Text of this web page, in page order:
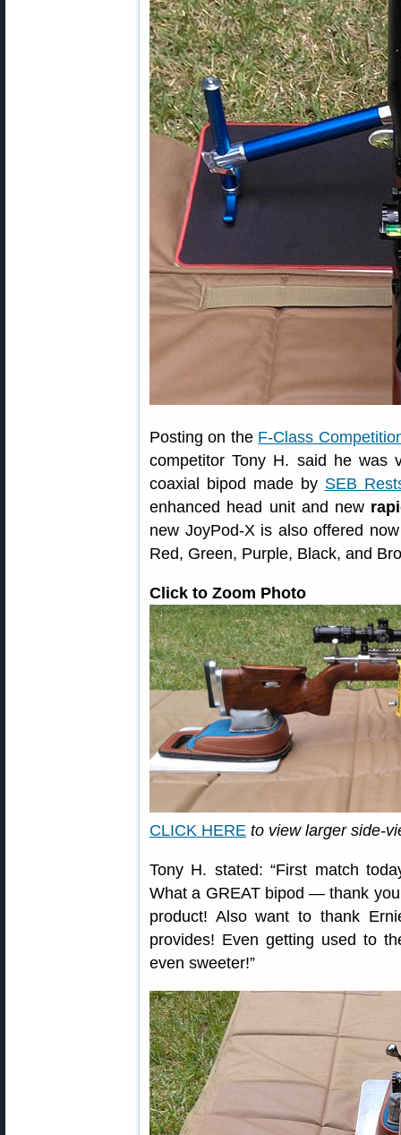
Posting on the F-Class
competitor Tony H. said he was
coaxial bipod made by SEB
enhanced head unit and new
new JoyPod-X is also offered
Red, Green, Purple, Black, and
Click to Zoom Photo
CLICK HERE to view larger side-
Tony H. stated: “First match
What a GREAT bipod — thank
product! Also want to thank
provides! Even getting used to
even sweeter!”